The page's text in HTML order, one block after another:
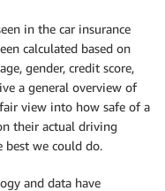
in the car insurance
calculated based on
gender, credit score,
a general overview of
view into how safe of a
their actual driving
best we could do.
and data have